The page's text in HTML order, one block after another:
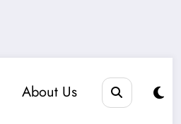
About Us